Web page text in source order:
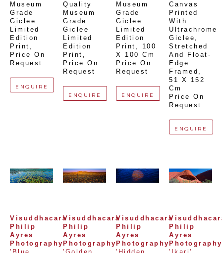
Museum
Grade
Giclee
Limited
Edition
Print
Price On
Request
ENQUIRE
Quality
Museum
Grade
Giclee
Limited
Edition
Print
Price On
Request
ENQUIRE
Museum
Grade
Giclee
Limited
Edition
Print
100
X 100 Cm
Price On
Request
ENQUIRE
Canvas
Printed
With
Ultrachrome
Giclee,
Stretched
And Float-
Edge
Framed
51 X 152
Cm
Price On
Request
ENQUIRE
Visuddhacara
Philip
Ayres
Photography
Visuddhacara
Philip
Ayres
Photography
Visuddhacara
Philip
Ayres
Photography
Philip
Ayres
Photography